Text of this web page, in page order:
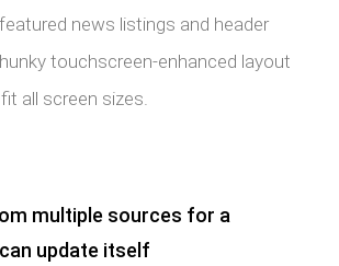
news listings and header
touchscreen-enhanced layout
all screen sizes.
multiple sources for a
update itself